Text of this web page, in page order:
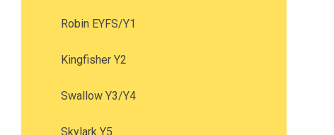
Robin EYFS/Y1
Kingfisher Y2
Swallow Y3/Y4
Skylark Y5